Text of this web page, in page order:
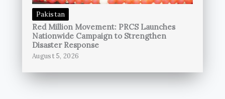
Pakistan
Red Million Movement: PRCS Launches
Nationwide Campaign to Strengthen
Disaster Response
August 5, 2026